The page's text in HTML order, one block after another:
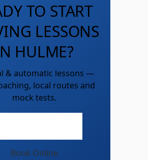
TO START
LESSONS
HULME?
& automatic lessons —
local routes and
mock tests.
Book Online